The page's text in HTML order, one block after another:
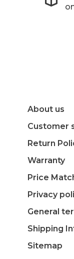
About us
Customer
Return
Warranty
Price
Privacy
General
Shipping
Sitemap